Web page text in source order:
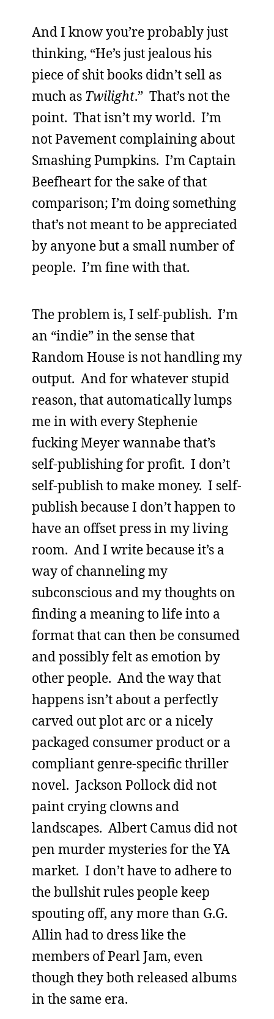
And I know you’re probably just
thinking, “He’s just jealous his
piece of shit books didn’t sell as
much as Twilight.” That’s not the
point. That isn’t my world. I’m
not Pavement complaining about
Smashing Pumpkins. I’m Captain
Beefheart for the sake of that
comparison; I’m doing something
that’s not meant to be appreciated
by anyone but a small number of
people. I’m fine with that.
The problem is, I self-publish. I’m
an “indie” in the sense that
Random House is not handling my
output. And for whatever stupid
reason, that automatically lumps
me in with every Stephenie
fucking Meyer wannabe that’s
self-publishing for profit. I don’t
self-publish to make money. I self-
publish because I don’t happen to
have an offset press in my living
room. And I write because it’s a
way of channeling my
subconscious and my thoughts on
finding a meaning to life into a
format that can then be consumed
and possibly felt as emotion by
other people. And the way that
happens isn’t about a perfectly
carved out plot arc or a nicely
packaged consumer product or a
compliant genre-specific thriller
novel. Jackson Pollock did not
paint crying clowns and
landscapes. Albert Camus did not
pen murder mysteries for the YA
market. I don’t have to adhere to
the bullshit rules people keep
spouting off, any more than G.G.
Allin had to dress like the
members of Pearl Jam, even
though they both released albums
in the same era.